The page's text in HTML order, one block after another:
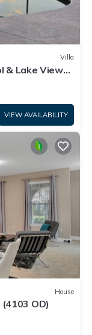
Villa
& Lake Views |
VIEW AVAILABILITY
House
OD)